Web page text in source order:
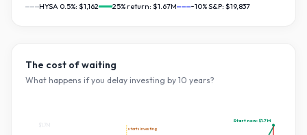
HYSA 0.5%: $1,162 25% return: $1.67M ~10% S&P: $19,837
The cost of waiting
What happens if you delay investing by 10 years?
starts investing
Start now:$1.7M